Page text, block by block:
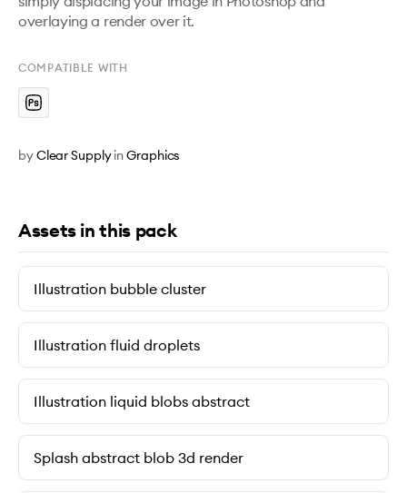
overlaying a render over it.
COMPATIBLE WITH
byClear SupplyinGraphics
Assets in this pack
Illustration bubble cluster
Illustration fluid droplets
Illustration liquid blobs abstract
Splash abstract blob 3d render